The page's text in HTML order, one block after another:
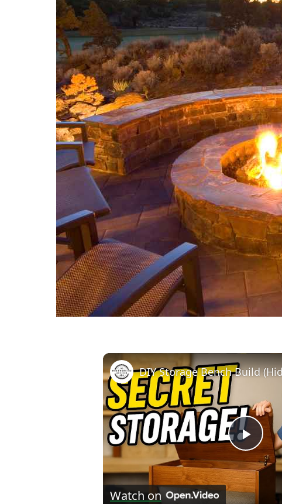
Play
Video
Watch on